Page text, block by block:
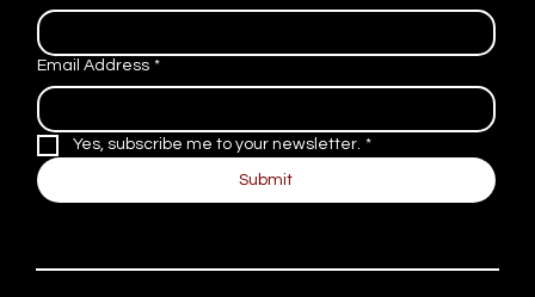
Email Address *
Yes, subscribe me to your newsletter. *
Submit